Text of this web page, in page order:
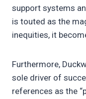
support systems
is touted as the
inequities, it
Furthermore,
sole driver of
references as the